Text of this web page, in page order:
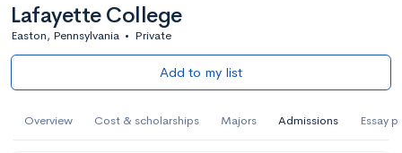
Lafayette College
Easton, Pennsylvania • Private
Add to my list
Overview Cost & scholarships Majors Admissions Essay